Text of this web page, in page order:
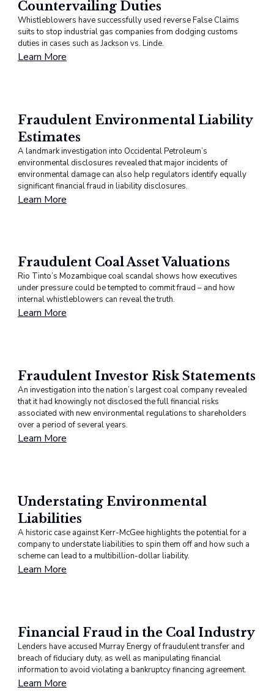
Countervailing Duties
Whistleblowers have successfully used reverse False Claims
suits to stop industrial gas companies from dodging customs
duties in cases such as Jackson vs. Linde.
Learn More
Fraudulent Environmental Liability
Estimates
A landmark investigation into Occidental Petroleum’s
environmental disclosures revealed that major incidents of
environmental damage can also help regulators identify equally
significant financial fraud in liability disclosures.
Learn More
Fraudulent Coal Asset Valuations
Rio Tinto’s Mozambique coal scandal shows how executives
under pressure could be tempted to commit fraud – and how
internal whistleblowers can reveal the truth.
Learn More
Fraudulent Investor Risk Statements
An investigation into the nation’s largest coal company revealed
that it had knowingly not disclosed the full financial risks
associated with new environmental regulations to shareholders
over a period of several years.
Learn More
Understating Environmental
Liabilities
A historic case against Kerr-McGee highlights the potential for a
company to understate liabilities to spin them off and how such a
scheme can lead to a multibillion-dollar liability.
Learn More
Financial Fraud in the Coal Industry
Lenders have accused Murray Energy of fraudulent transfer and
breach of fiduciary duty, as well as manipulating financial
information to avoid violating a bankruptcy financing agreement.
Learn More